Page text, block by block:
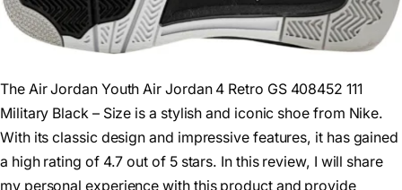
The Air Jordan Youth Air Jordan 4 Retro GS 408452 111
Military Black – Size is a stylish and iconic shoe from Nike.
With its classic design and impressive features, it has gained
a high rating of 4.7 out of 5 stars. In this review, I will share
my personal experience with this product and provide